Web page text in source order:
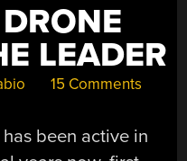
LEADER
15 Comments
been active in